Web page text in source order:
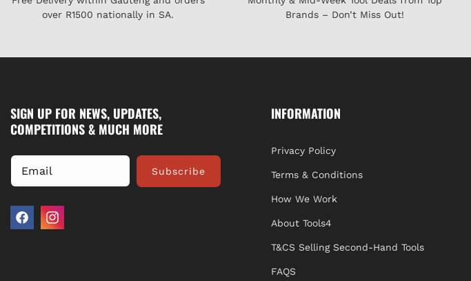
over R1500 nationally in SA.
Brands – Don’t Miss Out!
SIGN UP FOR NEWS, UPDATES,
COMPETITIONS & MUCH MORE
Email Subscribe
FacebookInstagram
INFORMATION
Privacy Policy
Terms & Conditions
How We Work
About Tools4
T&CS Selling Second-Hand Tools
FAQS